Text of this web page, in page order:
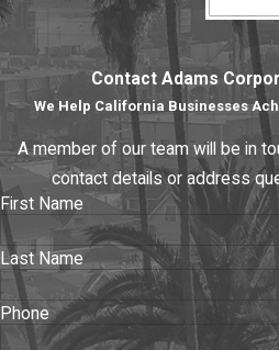
Contact Adams
We Help California Businesses
A member of our team will be in
contact details or address
First Name
Last Name
Phone